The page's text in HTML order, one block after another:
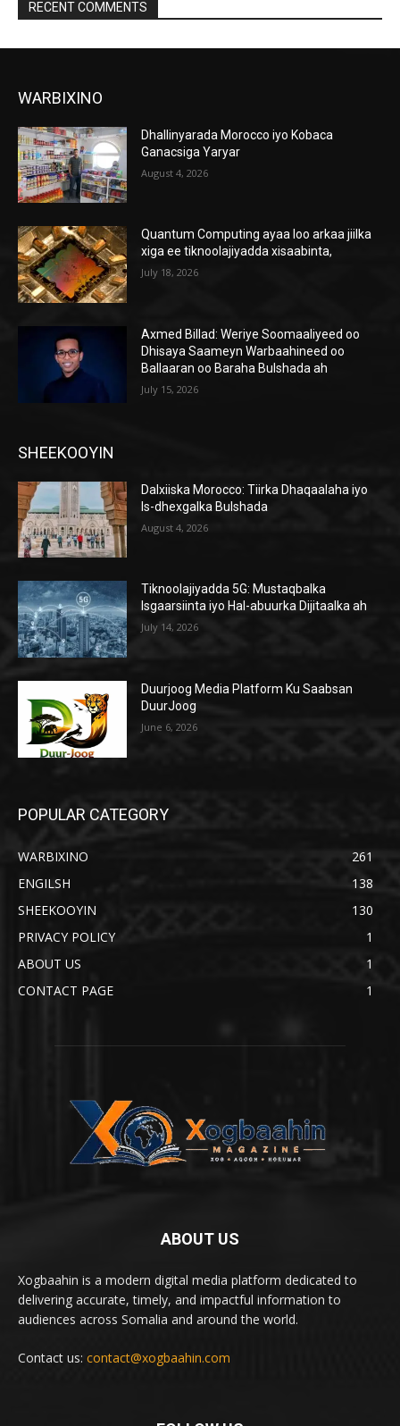
RECENT COMMENTS
WARBIXINO
Dhallinyarada Morocco iyo Kobaca
Ganacsiga Yaryar
August 4, 2026
Quantum Computing ayaa loo arkaa jiilka
xiga ee tiknoolajiyadda xisaabinta,
July 18, 2026
Axmed Billad: Weriye Soomaaliyeed oo
Dhisaya Saameyn Warbaahineed oo
Ballaaran oo Baraha Bulshada ah
July 15, 2026
SHEEKOOYIN
Dalxiiska Morocco: Tiirka Dhaqaalaha iyo
Is-dhexgalka Bulshada
August 4, 2026
Tiknoolajiyadda 5G: Mustaqbalka
Isgaarsiinta iyo Hal-abuurka Dijitaalka ah
July 14, 2026
Duurjoog Media Platform Ku Saabsan
DuurJoog
June 6, 2026
POPULAR CATEGORY
WARBIXINO
261
ENGILSH
138
SHEEKOOYIN
130
PRIVACY POLICY
1
ABOUT US
1
CONTACT PAGE
1
ABOUT US
Xogbaahin is a modern digital media platform dedicated to
delivering accurate, timely, and impactful information to
audiences across Somalia and around the world.
Contact us: contact@xogbaahin.com